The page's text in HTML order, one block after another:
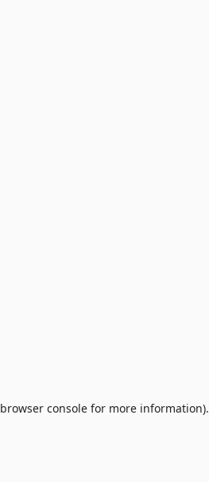
browser console for more information).